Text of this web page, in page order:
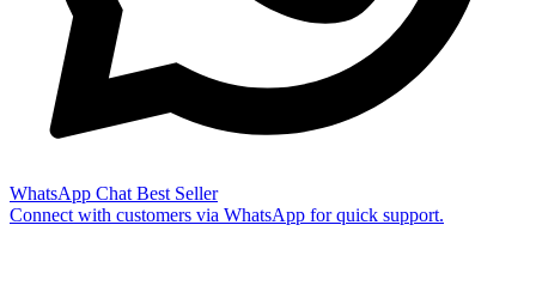
WhatsApp Chat Best Seller
Connect with customers via WhatsApp for quick support.